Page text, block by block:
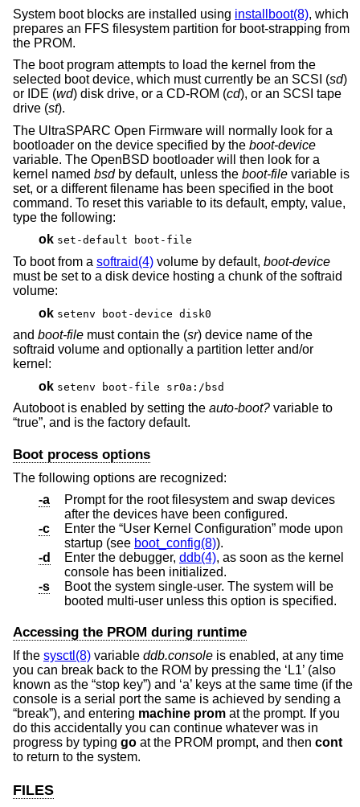
System boot blocks are installed using installboot(8), which
prepares an FFS filesystem partition for boot-strapping from
the PROM.
The boot program attempts to load the kernel from the
selected boot device, which must currently be an SCSI (sd)
or IDE (wd) disk drive, or a CD-ROM (cd), or an SCSI tape
drive (st).
The UltraSPARC Open Firmware will normally look for a
bootloader on the device specified by the boot-device
variable. The OpenBSD bootloader will then look for a
kernel named bsdby default, unless the boot-file variable is
set, or a different filename has been specified in the boot
command. To reset this variable to its default, empty, value,
type the following:
ok set-default boot-file
To boot from a softraid(4) volume by default, boot-device
must be set to a disk device hosting a chunk of the softraid
volume:
ok setenv boot-device disk0
and boot-file must contain the (sr) device name of the
softraid volume and optionally a partition letter and/or
kernel:
ok setenv boot-file sr0a:/bsd
Autoboot is enabled by setting the auto-boot? variable to
“true”, and is the factory default.
Boot process options
The following options are recognized:
-a
Prompt for the root filesystem and swap devices
after the devices have been configured.
-c
Enter the “User Kernel Configuration” mode upon
startup (see boot_config(8)).
-d
Enter the debugger, ddb(4), as soon as the kernel
console has been initialized.
-s
Boot the system single-user. The system will be
booted multi-user unless this option is specified.
Accessing the PROM during runtime
If the sysctl(8) variable ddb.console is enabled, at any time
you can break back to the ROM by pressing the ‘L1’ (also
known as the “stop key”) and ‘a’ keys at the same time (if the
console is a serial port the same is achieved by sending a
“break”), and entering machine prom at the prompt. If you
do this accidentally you can continue whatever was in
progress by typing go at the PROM prompt, and then cont
to return to the system.
FILES